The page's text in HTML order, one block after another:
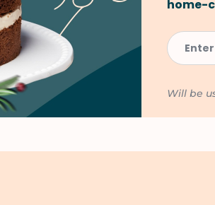
home-
Will be